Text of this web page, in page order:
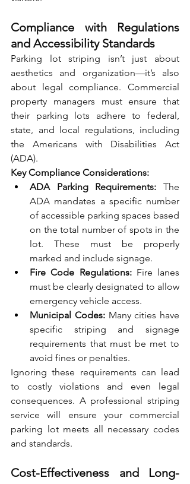
Compliance with Regulations
and Accessibility Standards
Parking lot striping isn’t just about
aesthetics and organization—it’s also
about legal compliance. Commercial
property managers must ensure that
their parking lots adhere to federal,
state, and local regulations, including
the Americans with Disabilities Act
(ADA).
Key Compliance Considerations:
ADA Parking Requirements: The
ADA mandates a specific number
of accessible parking spaces based
on the total number of spots in the
lot. These must be properly
marked and include signage.
Fire Code Regulations: Fire lanes
must be clearly designated to allow
emergency vehicle access.
Municipal Codes: Many cities have
specific striping and signage
requirements that must be met to
avoid fines or penalties.
Ignoring these requirements can lead
to costly violations and even legal
consequences. A professional striping
service will ensure your commercial
parking lot meets all necessary codes
and standards.
Cost-Effectiveness and Long-